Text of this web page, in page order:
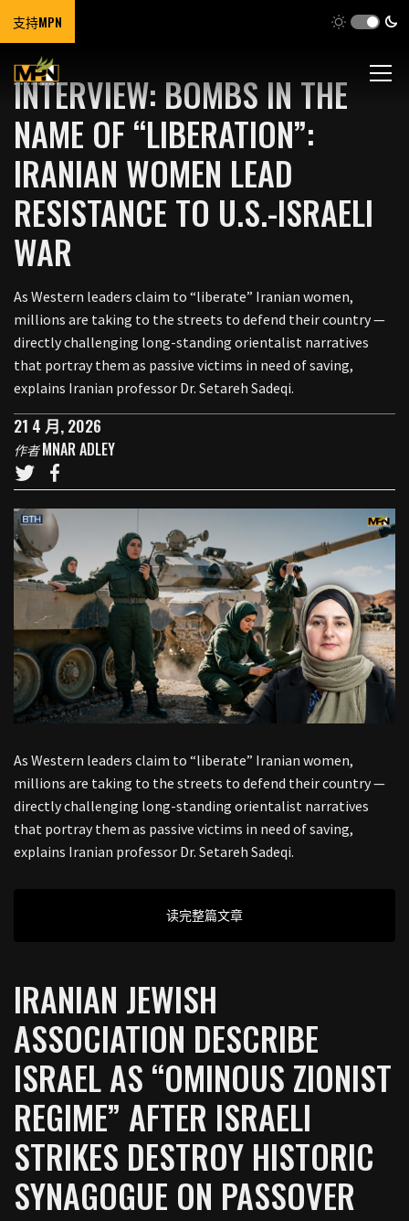
支持MPN
INTERVIEW: BOMBS IN THE
NAME OF “LIBERATION”:
IRANIAN WOMEN LEAD
RESISTANCE TO U.S.-ISRAELI
WAR
As Western leaders claim to “liberate” Iranian women,
millions are taking to the streets to defend their country —
directly challenging long-standing orientalist narratives
that portray them as passive victims in need of saving,
explains Iranian professor Dr. Setareh Sadeqi.
21 4 月, 2026
作者MNAR ADLEY
As Western leaders claim to “liberate” Iranian women,
millions are taking to the streets to defend their country —
directly challenging long-standing orientalist narratives
that portray them as passive victims in need of saving,
explains Iranian professor Dr. Setareh Sadeqi.
读完整篇文章
IRANIAN JEWISH
ASSOCIATION DESCRIBE
ISRAEL AS “OMINOUS ZIONIST
REGIME” AFTER ISRAELI
STRIKES DESTROY HISTORIC
SYNAGOGUE ON PASSOVER